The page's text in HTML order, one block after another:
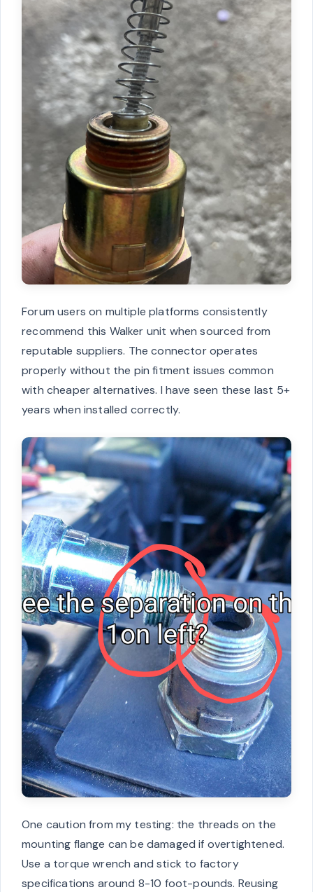
Forum users on multiple platforms consistently
recommend this Walker unit when sourced from
reputable suppliers. The connector operates
properly without the pin fitment issues common
with cheaper alternatives. I have seen these last 5+
years when installed correctly.
One caution from my testing: the threads on the
mounting flange can be damaged if overtightened.
Use a torque wrench and stick to factory
specifications around 8-10 foot-pounds. Reusing